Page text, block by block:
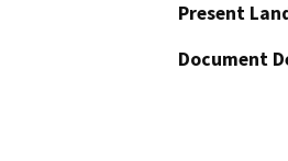
Present
Document